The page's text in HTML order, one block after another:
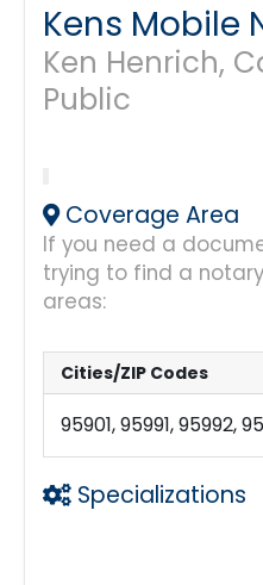
Kens Mobile
Ken Henrich,
Public
Coverage Area
If you need a
trying to find a
areas:
Cities/ZIP Codes
95901, 95991, 95992,
Specializations